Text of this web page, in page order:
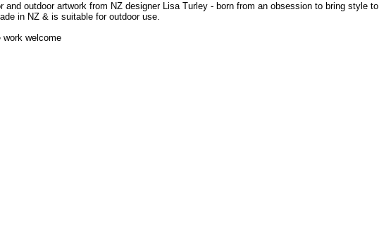
and outdoor artwork from NZ designer Lisa Turley - born from an obsession to bring style to
in NZ & is suitable for outdoor use.
work welcome